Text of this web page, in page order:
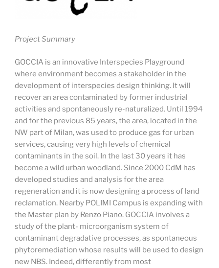
Project Summary
GOCCIA is an innovative Interspecies Playground
where environment becomes a stakeholder in the
development of interspecies design thinking. It will
recover an area contaminated by former industrial
activities and spontaneously re-naturalized. Until 1994
and for the previous 85 years, the area, located in the
NW part of Milan, was used to produce gas for urban
services, causing very high levels of chemical
contaminants in the soil. In the last 30 years it has
become a wild urban woodland. Since 2000 CdM has
developed studies and analysis for the area
regeneration and it is now designing a process of land
reclamation. Nearby POLIMI Campus is expanding with
the Master plan by Renzo Piano. GOCCIA involves a
study of the plant- microorganism system of
contaminant degradative processes, as spontaneous
phytoremediation whose results will be used to design
new NBS. Indeed, differently from most